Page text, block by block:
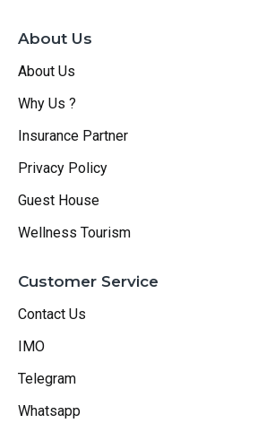
About Us
About Us
Why Us ?
Insurance Partner
Privacy Policy
Guest House
Wellness Tourism
Customer Service
Contact Us
IMO
Telegram
Whatsapp